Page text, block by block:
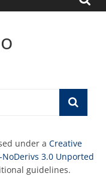
under aCreative
3.0 Unported
guidelines.